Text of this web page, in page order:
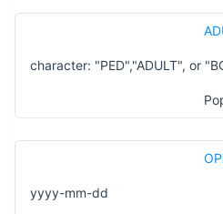
character: "PED","ADULT", or
yyyy-mm-dd